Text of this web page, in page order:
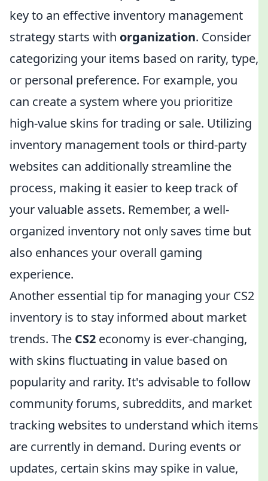
key to an effective inventory management
strategy starts with organization. Consider
categorizing your items based on rarity, type,
or personal preference. For example, you
can create a system where you prioritize
high-value skins for trading or sale. Utilizing
inventory management tools or third-party
websites can additionally streamline the
process, making it easier to keep track of
your valuable assets. Remember, a well-
organized inventory not only saves time but
also enhances your overall gaming
experience.
Another essential tip for managing your CS2
inventory is to stay informed about market
trends. The CS2 economy is ever-changing,
with skins fluctuating in value based on
popularity and rarity. It's advisable to follow
community forums, subreddits, and market
tracking websites to understand which items
are currently in demand. During events or
updates, certain skins may spike in value,